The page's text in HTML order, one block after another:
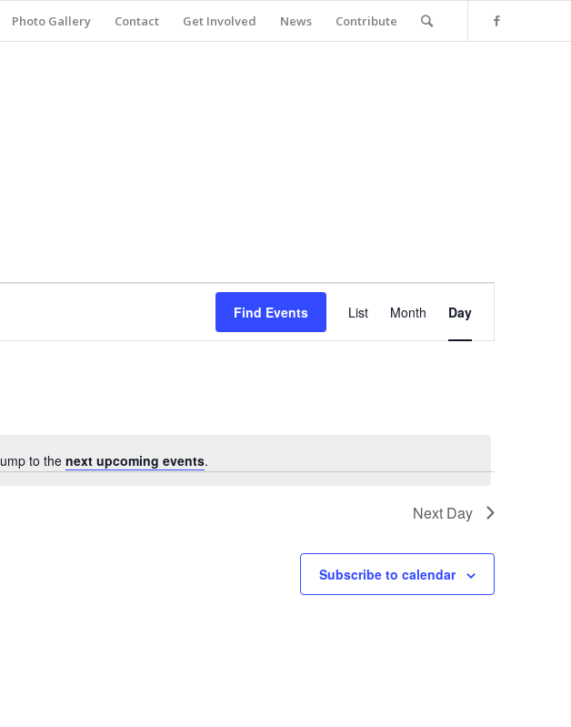
Photo Gallery Contact Get Involved News Contribute
to the next upcoming events.
Find Events
Views
List Month Day
Next Day
Subscribe to calendar